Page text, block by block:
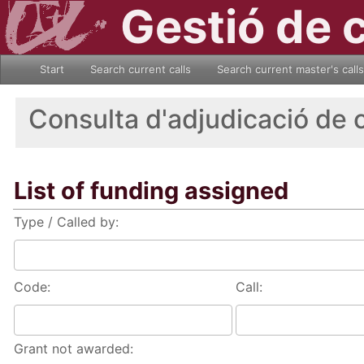
Gestió de
Start Search current calls Search current master's calls
Consulta d'adjudicació de
List of funding assigned
Type / Called by:
Code: Call:
Grant not awarded: